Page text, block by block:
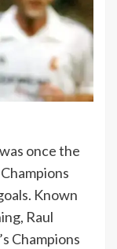
once the
Known
Raul
Champions